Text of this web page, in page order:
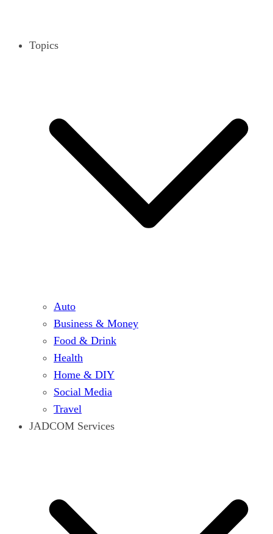
Topics
Auto
Business & Money
Food & Drink
Health
Home & DIY
Social Media
Travel
JADCOM Services